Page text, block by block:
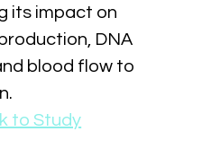
its impact on
DNA
blood flow to
to Study